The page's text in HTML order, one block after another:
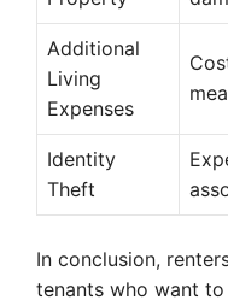
Additional
Living
Expenses
Identity
Theft
In conclusion,
tenants who want